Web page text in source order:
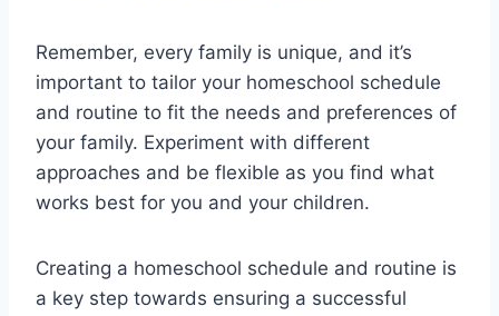
Remember, every family is unique, and it’s
important to tailor your homeschool schedule
and routine to fit the needs and preferences of
your family. Experiment with different
approaches and be flexible as you find what
works best for you and your children.
Creating a homeschool schedule and routine is
a key step towards ensuring a successful